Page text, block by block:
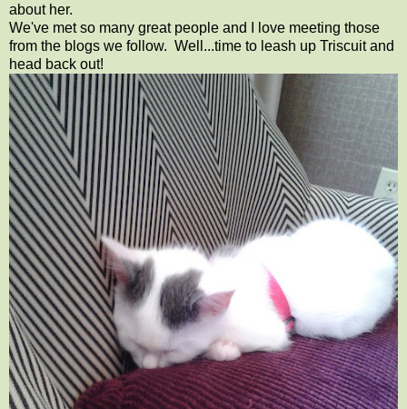
about her.
We've met so many great people and I love meeting those
from the blogs we follow. Well...time to leash up Triscuit and
head back out!